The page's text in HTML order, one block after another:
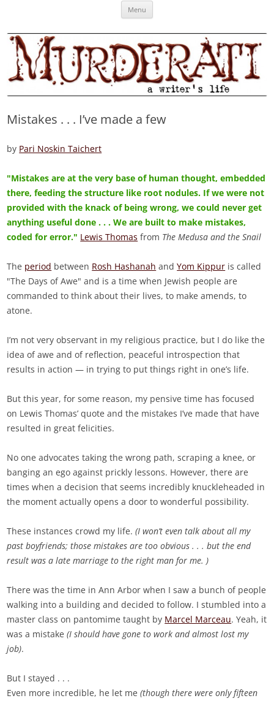
MURDERATI examines critical themes, historical archetypes and trends in
Menu
Mistakes . . . I’ve made a few
by Pari Noskin Taichert
"Mistakes are at the very base of human thought, embedded
there, feeding the structure like root nodules. If we were not
provided with the knack of being wrong, we could never get
anything useful done . . . We are built to make mistakes,
coded for error." Lewis Thomas from The Medusa and the Snail
The period between Rosh Hashanah andYom Kippur is called
"The Days of Awe" and is a time when Jewish people are
commanded to think about their lives, to make amends, to
atone.
I’m not very observant in my religious practice, but I do like the
idea of awe and of reflection, peaceful introspection that
results in action — in trying to put things right in one’s life.
But this year, for some reason, my pensive time has focused
on Lewis Thomas’ quote and the mistakes I’ve made that have
resulted in great felicities.
No one advocates taking the wrong path, scraping a knee, or
banging an ego against prickly lessons. However, there are
times when a decision that seems incredibly knuckleheaded in
the moment actually opens a door to wonderful possibility.
These instances crowd my life.(I won’t even talk about all my
past boyfriends; those mistakes are too obvious . . . but the end
result was a late marriage to the right man for me. )
There was the time in Ann Arbor when I saw a bunch of people
walking into a building and decided to follow. I stumbled into a
master class on pantomime taught by Marcel Marceau. Yeah, it
was a mistake(I should have gone to work and almost lost my
job).
But I stayed . . .
Even more incredible, he let me(though there were only fifteen